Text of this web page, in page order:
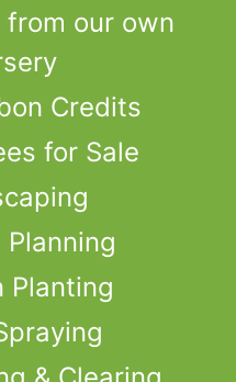
from our own
Credits
for Sale
Planning
Planting